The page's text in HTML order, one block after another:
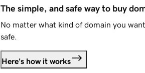
The simple, and safe way to buy
No matter what kind of domain you
safe.
Here's how it works